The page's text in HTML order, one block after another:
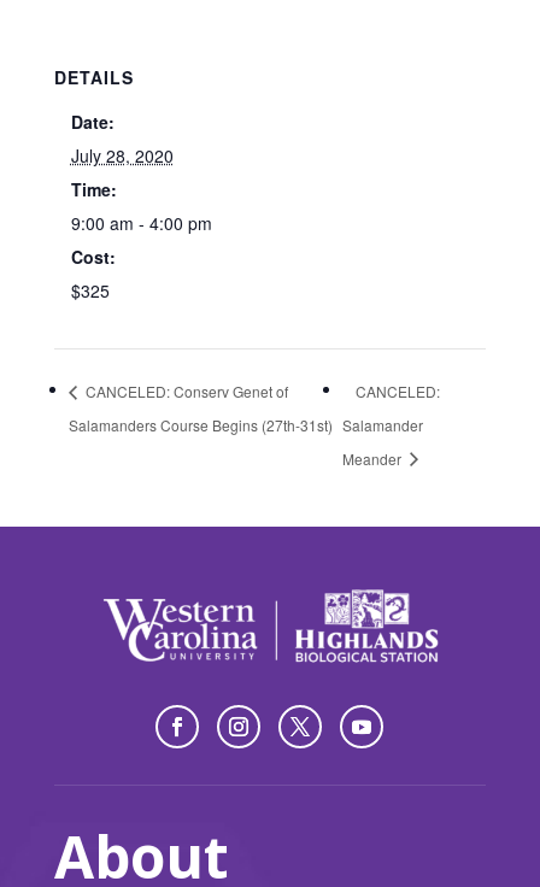
DETAILS
Date:
July 28, 2020
Time:
9:00 am - 4:00 pm
Cost:
$325
CANCELED: Conserv Genet of
Salamanders Course Begins (27th-31st)
CANCELED:
Salamander
Meander
About